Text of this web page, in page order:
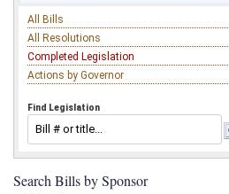
All Bills
All Resolutions
Completed Legislation
Actions by Governor
Find Legislation
Search Bills by Sponsor